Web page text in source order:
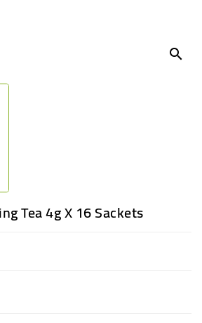
search
Tea 4g X 16 Sackets